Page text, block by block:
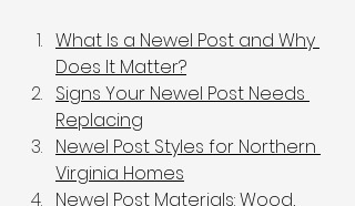
What Is a Newel Post and Why
Does It Matter?
Signs Your Newel Post Needs
Replacing
Newel Post Styles for Northern
Virginia Homes
Newel Post Materials: Wood,